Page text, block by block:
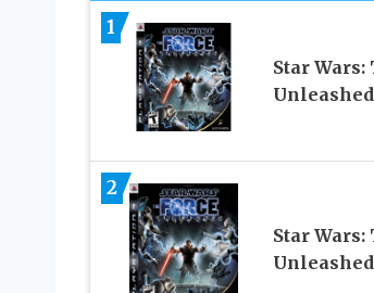
1
Star Wars:
Unleashed
2
Star Wars: